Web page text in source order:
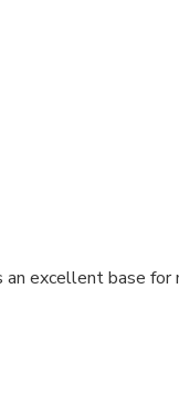
excellent base for